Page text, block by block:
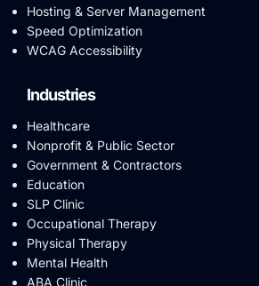
Hosting & Server Management
Speed Optimization
WCAG Accessibility
Industries
Healthcare
Nonprofit & Public Sector
Government & Contractors
Education
SLP Clinic
Occupational Therapy
Physical Therapy
Mental Health
ABA Clinic